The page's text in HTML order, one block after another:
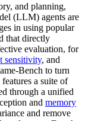
and planning,
(LLM) agents are
in using popular
that directly
evaluation, for
sensitivity, and
Bench to turn
a suite of
through a unified
and memory
and remove